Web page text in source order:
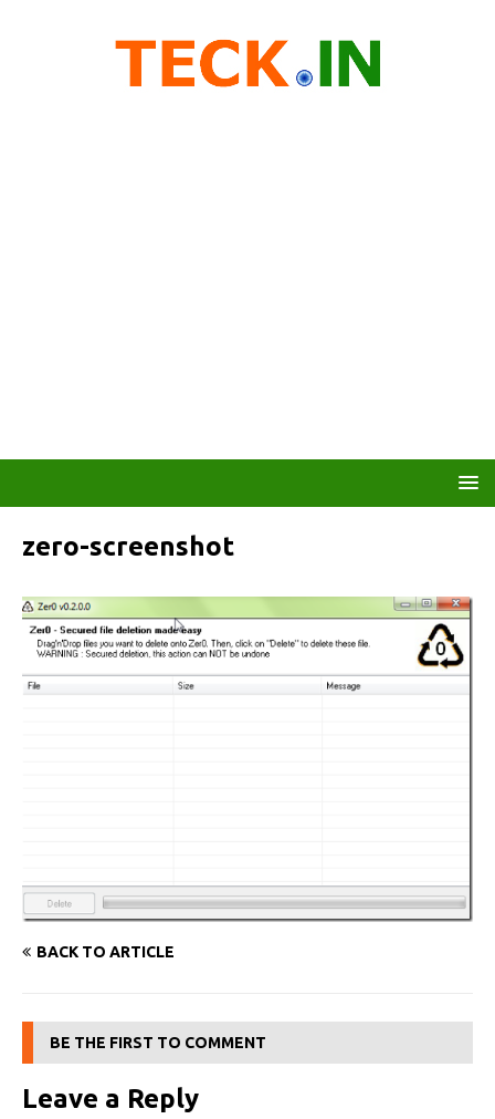
zero-screenshot
BACK TO ARTICLE
BE THE FIRST TO COMMENT
Leave a Reply